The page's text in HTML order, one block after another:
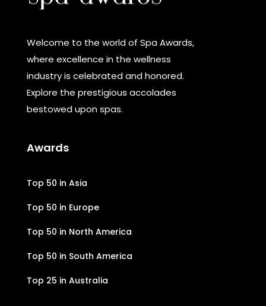
Welcome to the world of Spa Awards,
where excellence in the wellness
industry is celebrated and honored.
Explore the prestigious accolades
bestowed upon spas.
Awards
Top 50 in Asia
Top 50 in Europe
Top 50 in North America
Top 50 in South America
Top 25 in Australia